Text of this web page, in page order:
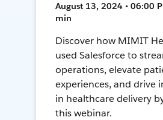
August 13, 2024 • 06:00
min
Discover how MIMIT
used Salesforce to
operations, elevate
experiences, and drive
in healthcare delivery
this webinar.